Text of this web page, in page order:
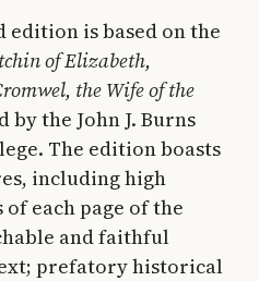
is based on the
of Elizabeth,
the Wife of the
by the John J. Burns
The edition boasts
including high
each page of the
and faithful
prefatory historical